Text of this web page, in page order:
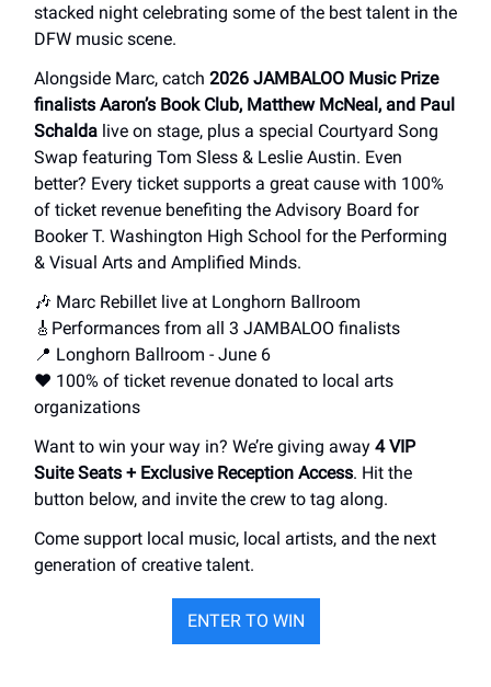
stacked night celebrating some of the best talent in the
DFW music scene.
Alongside Marc, catch 2026 JAMBALOO Music Prize
finalists Aaron’s Book Club, Matthew McNeal, and Paul
Schalda live on stage, plus a special Courtyard Song
Swap featuring Tom Sless & Leslie Austin. Even
better? Every ticket supports a great cause with 100%
of ticket revenue benefiting the Advisory Board for
Booker T. Washington High School for the Performing
& Visual Arts and Amplified Minds.
🎶 Marc Rebillet live at Longhorn Ballroom
🎸Performances from all 3 JAMBALOO finalists
📍 Longhorn Ballroom - June 6
❤️ 100% of ticket revenue donated to local arts
organizations
Want to win your way in? We’re giving away 4 VIP
Suite Seats + Exclusive Reception Access. Hit the
button below, and invite the crew to tag along.
Come support local music, local artists, and the next
generation of creative talent.
ENTER TO WIN